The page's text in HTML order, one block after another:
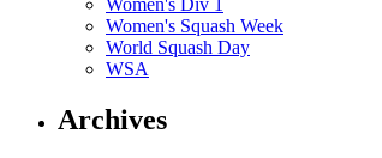
Women's Squash Week
World Squash Day
WSA
Archives